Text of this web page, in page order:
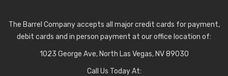
The Barrel Company accepts all major credit cards for payment,
debit cards and in person payment at our office location of:
1023 George Ave, North Las Vegas, NV 89030
Call Us Today At: